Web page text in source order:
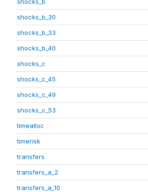
shocks_b_30
shocks_b_33
shocks_b_40
shocks_c
shocks_c_45
shocks_c_49
shocks_c_53
timealloc
timerisk
transfers
transfers_a_2
transfers_a_10